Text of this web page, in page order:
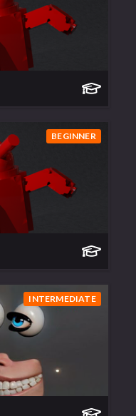
BEGINNER
INTERMEDIATE